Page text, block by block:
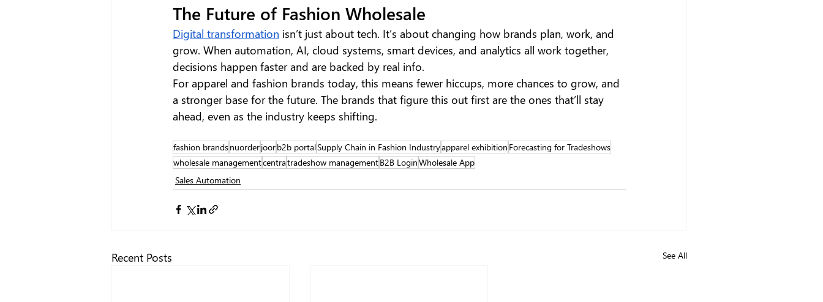
The Future of Fashion Wholesale
Digital transformation isn’t just about tech. It’s about changing how brands plan, work, and
grow. When automation, AI, cloud systems, smart devices, and analytics all work together,
decisions happen faster and are backed by real info.
For apparel and fashion brands today, this means fewer hiccups, more chances to grow, and
a stronger base for the future. The brands that figure this out first are the ones that’ll stay
ahead, even as the industry keeps shifting.
fashion brandsnuorderjoorb2b portalSupply Chain in Fashion Industryapparel exhibition Forecasting for Tradeshows
wholesale managementcentratradeshow managementB2B LoginWholesale App
Sales Automation
Recent Posts See All